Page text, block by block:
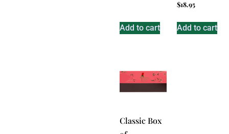
Add to cart
$18.95
Add to cart
Classic Box